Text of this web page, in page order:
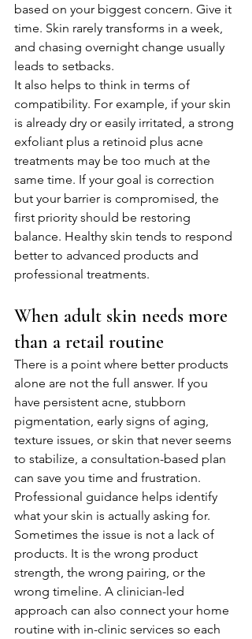
based on your biggest concern. Give it
time. Skin rarely transforms in a week,
and chasing overnight change usually
leads to setbacks.
It also helps to think in terms of
compatibility. For example, if your skin
is already dry or easily irritated, a strong
exfoliant plus a retinoid plus acne
treatments may be too much at the
same time. If your goal is correction
but your barrier is compromised, the
first priority should be restoring
balance. Healthy skin tends to respond
better to advanced products and
professional treatments.
When adult skin needs more
than a retail routine
There is a point where better products
alone are not the full answer. If you
have persistent acne, stubborn
pigmentation, early signs of aging,
texture issues, or skin that never seems
to stabilize, a consultation-based plan
can save you time and frustration.
Professional guidance helps identify
what your skin is actually asking for.
Sometimes the issue is not a lack of
products. It is the wrong product
strength, the wrong pairing, or the
wrong timeline. A clinician-led
approach can also connect your home
routine with in-clinic services so each